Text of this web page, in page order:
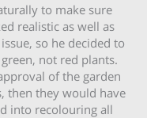
to make sure
realistic as well as
so he decided to
not red plants.
of the garden
then they would have
into recolouring all